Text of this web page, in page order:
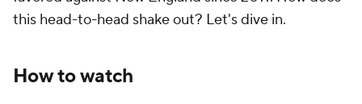
this head-to-head shake out? Let's dive in.
How to watch